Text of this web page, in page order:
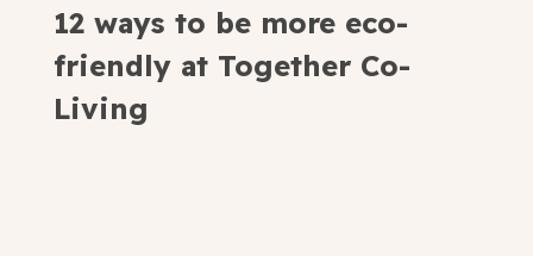
12 ways to be more eco-
friendly at Together Co-
Living